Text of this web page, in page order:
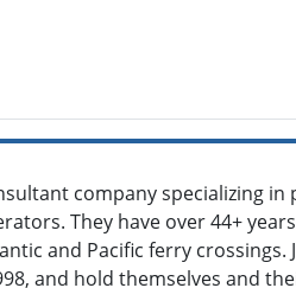
company specializing
They have over 44+
and Pacific ferry crossings.
and hold themselves and